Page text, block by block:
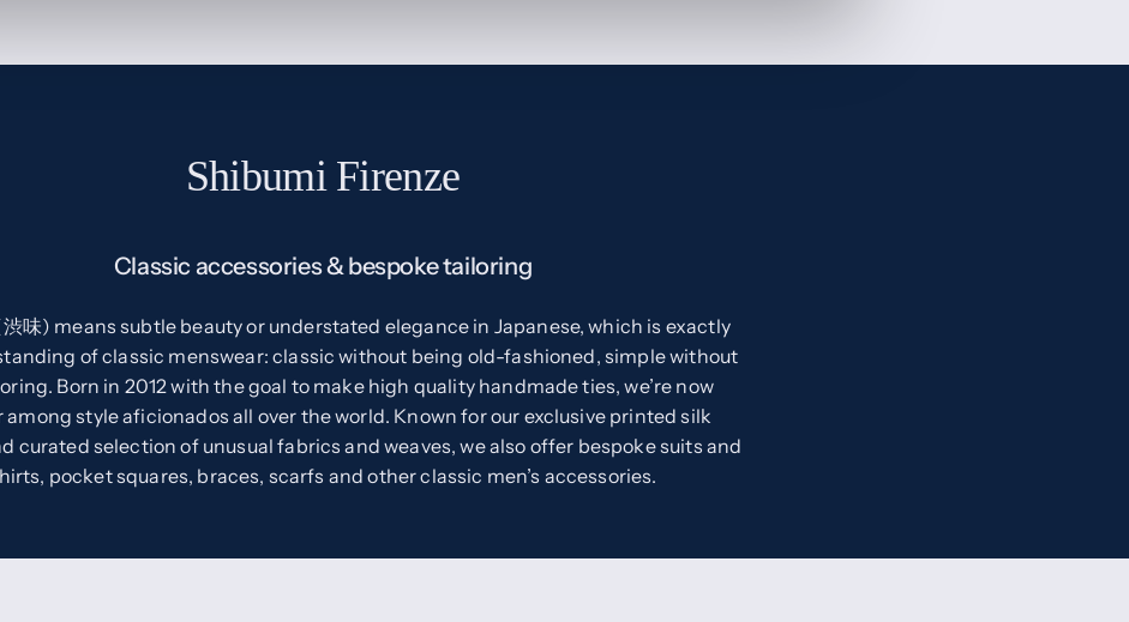
Shibumi Firenze
Classic accessories & bespoke tailoring
味) means subtle beauty or understated elegance in Japanese, which is exactly
of classic menswear: classic without being old-fashioned, simple without
Born in 2012 with the goal to make high quality handmade ties, we’re now
among style aficionados all over the world. Known for our exclusive printed silk
curated selection of unusual fabrics and weaves, we also offer bespoke suits and
pocket squares, braces, scarfs and other classic men’s accessories.